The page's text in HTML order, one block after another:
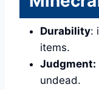
Durability:
items.
Judgment:
undead.